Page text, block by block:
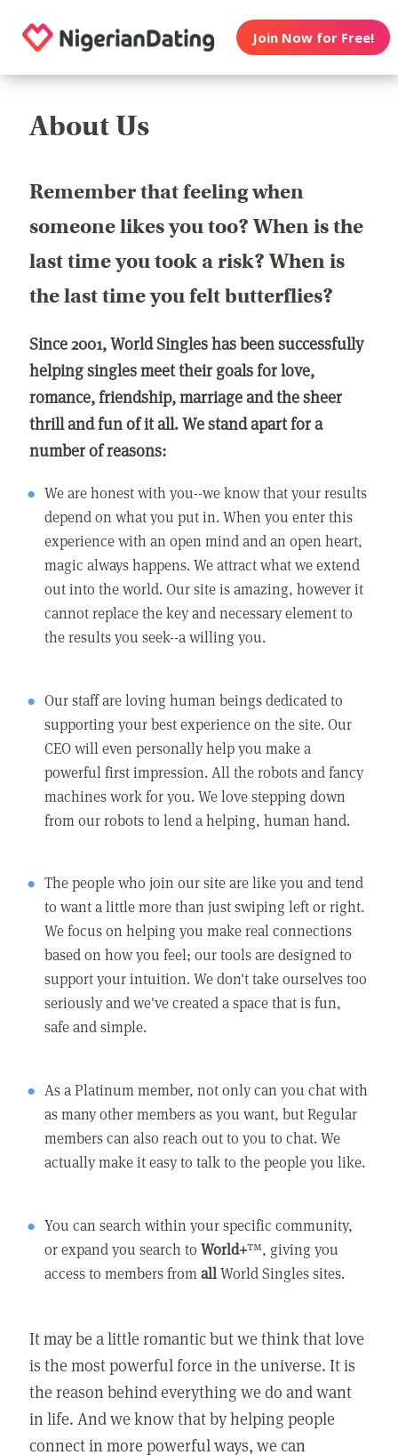
Join Now for Free!
About Us
Remember that feeling when
someone likes you too? When is the
last time you took a risk? When is
the last time you felt butterflies?
Since 2001, World Singles has been successfully
helping singles meet their goals for love,
romance, friendship, marriage and the sheer
thrill and fun of it all. We stand apart for a
number of reasons:
We are honest with you--we know that your results
depend on what you put in. When you enter this
experience with an open mind and an open heart,
magic always happens. We attract what we extend
out into the world. Our site is amazing, however it
cannot replace the key and necessary element to
the results you seek--a willing you.
Our staff are loving human beings dedicated to
supporting your best experience on the site. Our
CEO will even personally help you make a
powerful first impression. All the robots and fancy
machines work for you. We love stepping down
from our robots to lend a helping, human hand.
The people who join our site are like you and tend
to want a little more than just swiping left or right.
We focus on helping you make real connections
based on how you feel; our tools are designed to
support your intuition. We don't take ourselves too
seriously and we've created a space that is fun,
safe and simple.
As a Platinum member, not only can you chat with
as many other members as you want, but Regular
members can also reach out to you to chat. We
actually make it easy to talk to the people you like.
You can search within your specific community,
or expand you search toWorld+™, giving you
access to members fromallWorld Singles sites.
It may be a little romantic but we think that love
is the most powerful force in the universe. It is
the reason behind everything we do and want
in life. And we know that by helping people
connect in more powerful ways, we can